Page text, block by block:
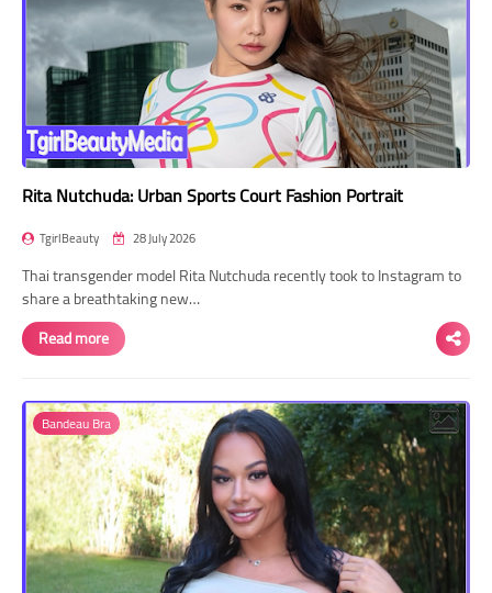
Rita Nutchuda: Urban Sports Court Fashion Portrait
TgirlBeauty 28 July 2026
Thai transgender model Rita Nutchuda recently took to Instagram to
share a breathtaking new…
Read more
Bandeau Bra